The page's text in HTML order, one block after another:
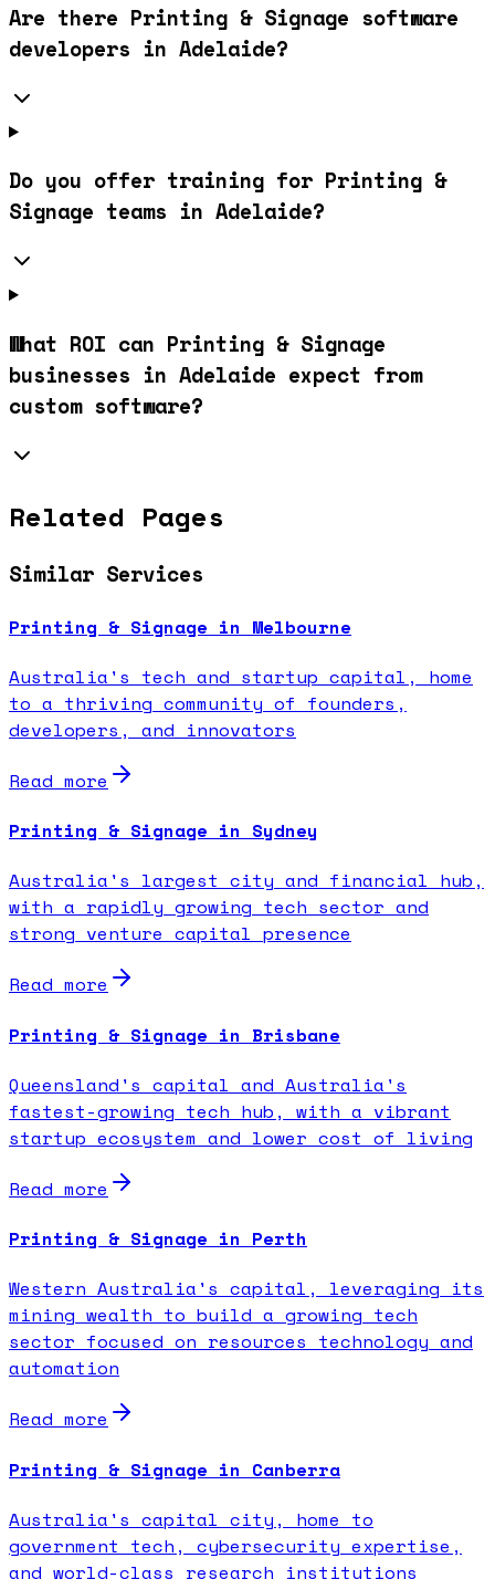
Are there Printing & Signage software
developers in Adelaide?
Do you offer training for Printing &
Signage teams in Adelaide?
What ROI can Printing & Signage
businesses in Adelaide expect from
custom software?
Related Pages
Similar Services
Printing & Signage in Melbourne
Australia's tech and startup capital, home
to a thriving community of founders,
developers, and innovators
Read more
Printing & Signage in Sydney
Australia's largest city and financial hub,
with a rapidly growing tech sector and
strong venture capital presence
Read more
Printing & Signage in Brisbane
Queensland's capital and Australia's
fastest-growing tech hub, with a vibrant
startup ecosystem and lower cost of living
Read more
Printing & Signage in Perth
Western Australia's capital, leveraging its
mining wealth to build a growing tech
sector focused on resources technology and
automation
Read more
Printing & Signage in Canberra
Australia's capital city, home to
government tech, cybersecurity expertise,
and world-class research institutions